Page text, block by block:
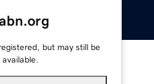
but may still be
available.